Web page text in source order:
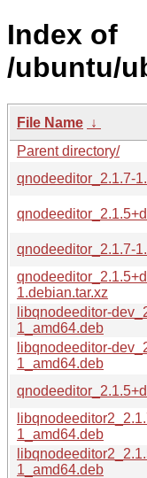
Index of
/ubuntu/
File Name ↓
Parent directory/
qnodeeditor_2.1.7-
qnodeeditor_2.1.7-
1.debian.tar.xz
libqnodeeditor-
1_amd64.deb
libqnodeeditor-
1_amd64.deb
1_amd64.deb
1_amd64.deb